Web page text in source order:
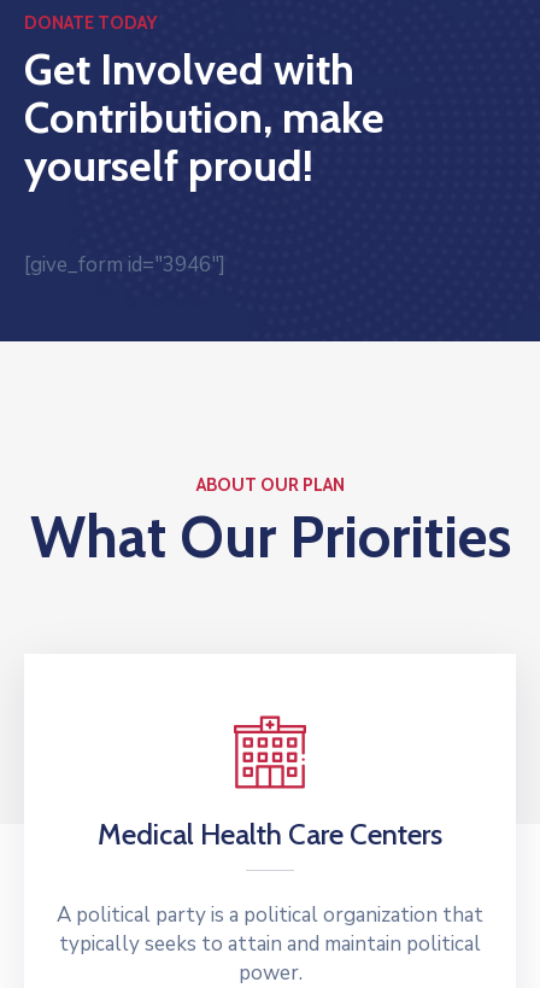
Inicio
Institucional
Noticias
DONATE TODAY
Get Involved with
Contribution, make
yourself proud!
[give_form id="3946"]
ABOUT OUR PLAN
What Our Priorities
Medical Health Care Centers
A political party is a political organization that
typically seeks to attain and maintain political
power.